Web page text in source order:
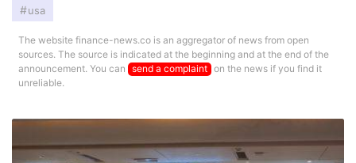
usa
The website finance-news.co is an aggregator of news from open
sources. The source is indicated at the beginning and at the end of the
announcement. You can send a complaint on the news if you find it
unreliable.